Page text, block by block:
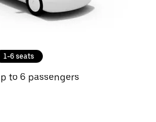
1-6 seats
to 6 passengers